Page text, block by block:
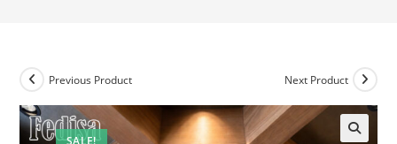
SALE!
Previous Product Next Product